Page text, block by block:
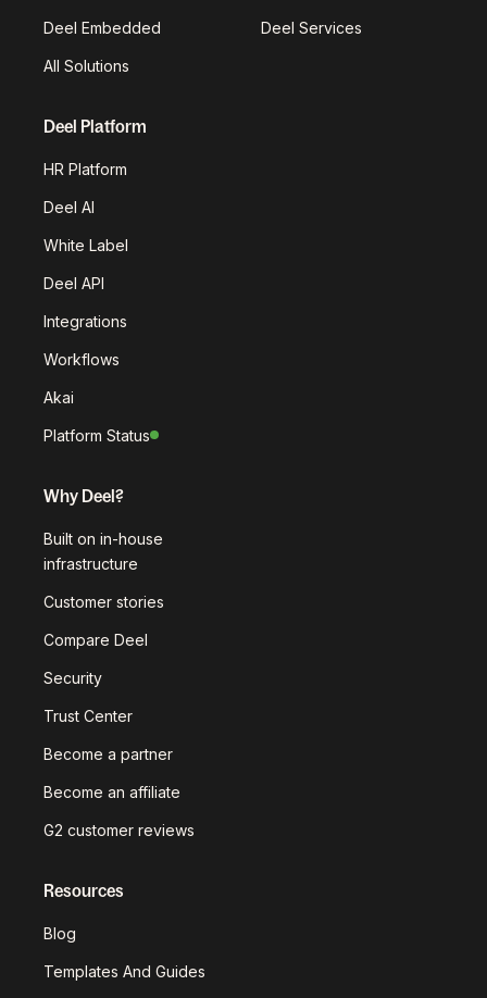
Deel Embedded Deel Services
All Solutions
Deel Platform
HR Platform
Deel AI
White Label
Deel API
Integrations
Workflows
Akai
Platform Status
Why Deel?
Built on in-house
infrastructure
Customer stories
Compare Deel
Security
Trust Center
Become a partner
Become an affiliate
G2 customer reviews
Resources
Blog
Templates And Guides